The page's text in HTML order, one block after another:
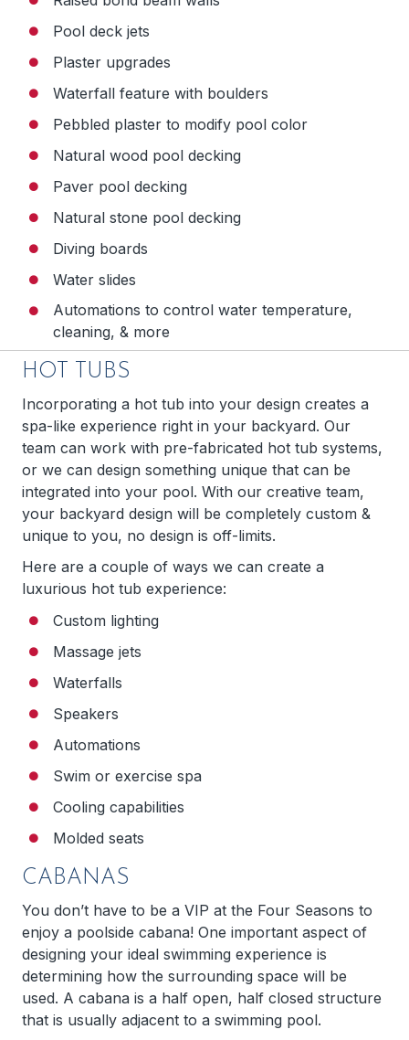
Pool deck jets
Plaster upgrades
Waterfall feature with boulders
Pebbled plaster to modify pool color
Natural wood pool decking
Paver pool decking
Natural stone pool decking
Diving boards
Water slides
Automations to control water temperature,
cleaning, & more
HOT TUBS
Incorporating a hot tub into your design creates a
spa-like experience right in your backyard. Our
team can work with pre-fabricated hot tub systems,
or we can design something unique that can be
integrated into your pool. With our creative team,
your backyard design will be completely custom &
unique to you, no design is off-limits.
Here are a couple of ways we can create a
luxurious hot tub experience:
Custom lighting
Massage jets
Waterfalls
Speakers
Automations
Swim or exercise spa
Cooling capabilities
Molded seats
CABANAS
You don’t have to be a VIP at the Four Seasons to
enjoy a poolside cabana! One important aspect of
designing your ideal swimming experience is
determining how the surrounding space will be
used. A cabana is a half open, half closed structure
that is usually adjacent to a swimming pool.